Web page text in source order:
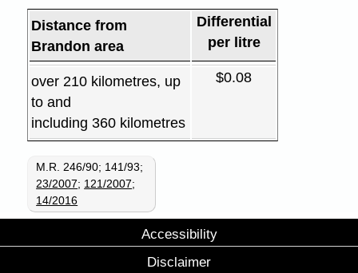
Distance from
Brandon area
Differential
per litre
over 210 kilometres, up
to and
including 360 kilometres
$0.08
M.R. 246/90; 141/93;
23/2007; 121/2007;
14/2016
Accessibility
Disclaimer